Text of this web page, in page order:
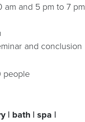
am and 5 pm to 7 pm
and conclusion
people
| bath | spa |